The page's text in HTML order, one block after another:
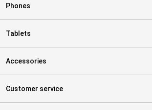
Phones
Tablets
Accessories
Customer service